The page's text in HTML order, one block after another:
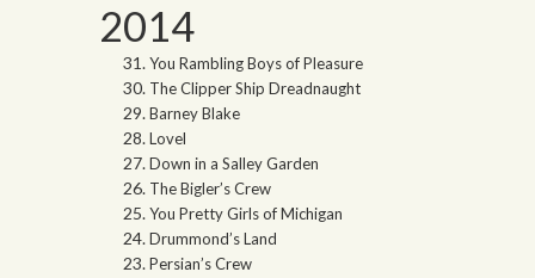
2014
You Rambling Boys of Pleasure
The Clipper Ship Dreadnaught
Barney Blake
Lovel
Down in a Salley Garden
The Bigler’s Crew
You Pretty Girls of Michigan
Drummond’s Land
Persian’s Crew